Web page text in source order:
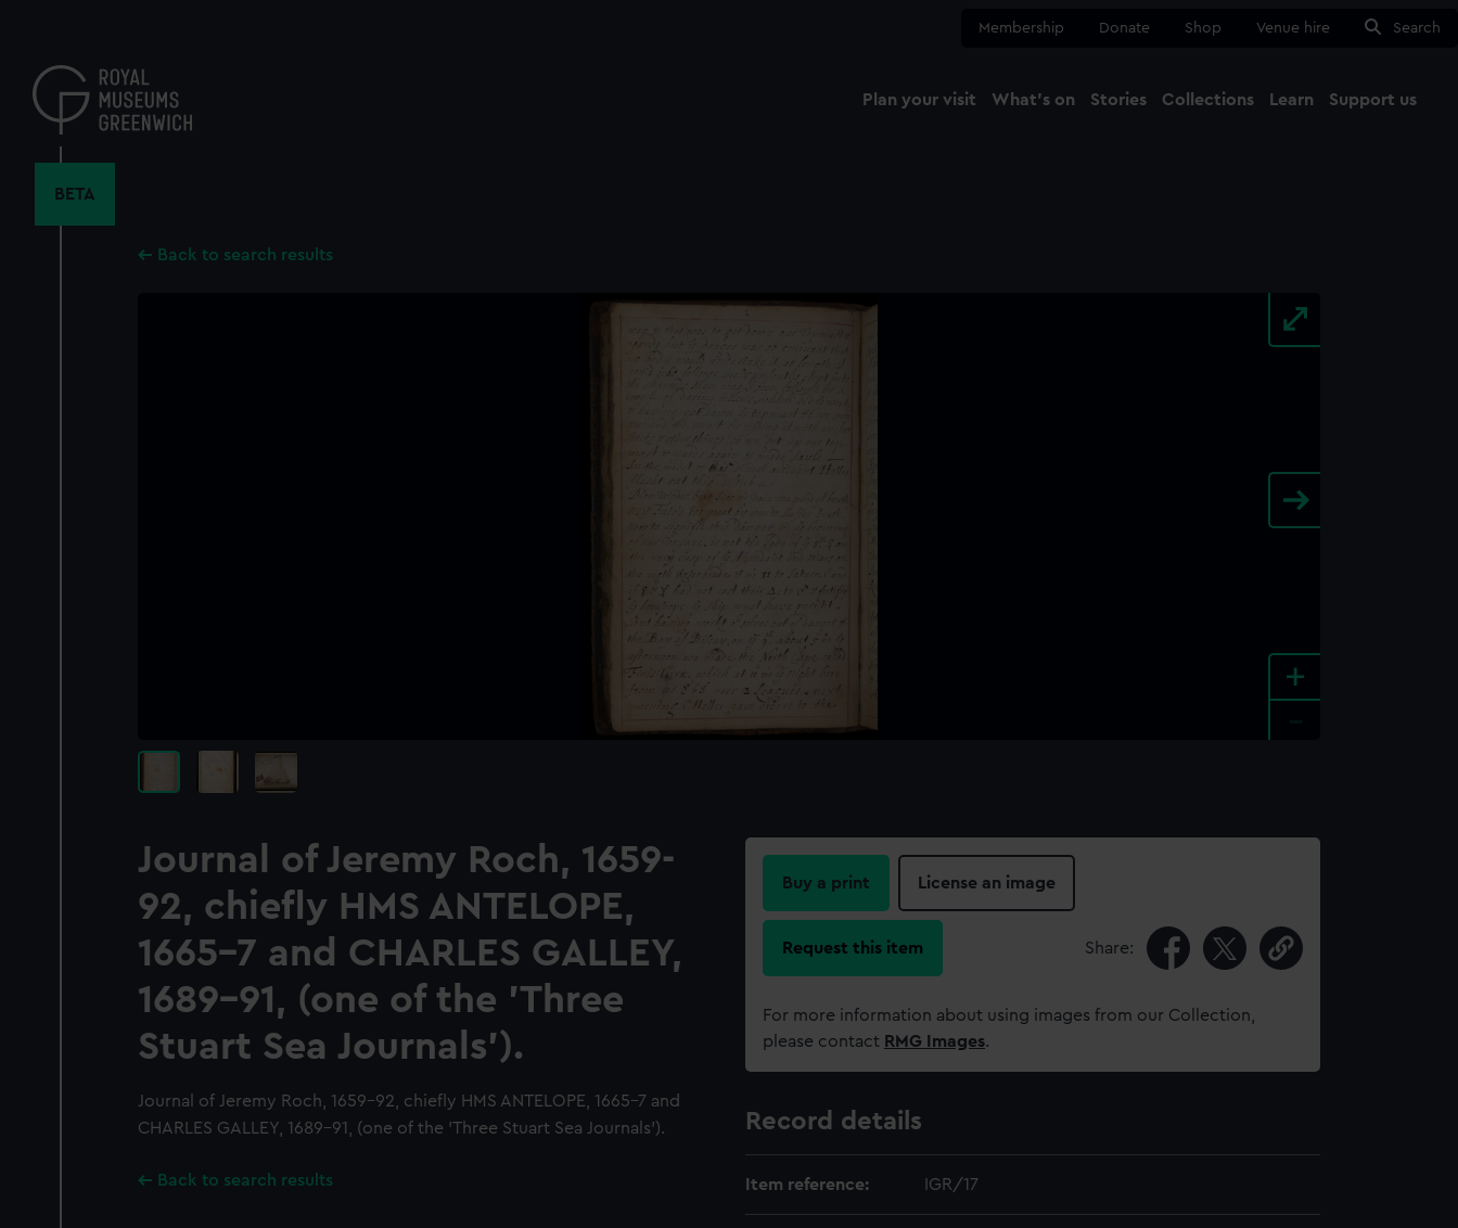
content
Membership Donate Shop Venue hire Search
Plan your visit What's on Stories Collections Learn Support us
BETA
Back to search results
+
Journal of Jeremy Roch, 1659-
92, chiefly HMS ANTELOPE,
1665-7 and CHARLES GALLEY,
1689-91, (one of the 'Three
Stuart Sea Journals').
Journal of Jeremy Roch, 1659-92, chiefly HMS ANTELOPE, 1665-7 and
CHARLES GALLEY, 1689-91, (one of the 'Three Stuart Sea Journals').
Back to search results
Buy a print License an image
Request this item Share:
For more information about using images from our Collection,
please contact RMG Images.
Record details
Item reference: IGR/17